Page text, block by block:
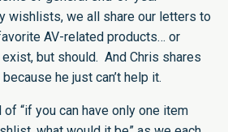
wishlists, we all share our letters to
AV-related products… or
exist, but should. And Chris shares
he just can’t help it.
of “if you can have only one item